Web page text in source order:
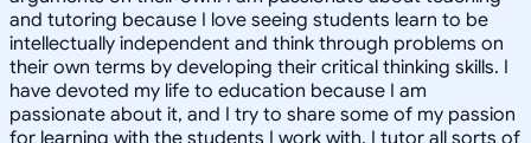
and tutoring because I love seeing students learn to be
intellectually independent and think through problems on
their own terms by developing their critical thinking skills. I
have devoted my life to education because I am
passionate about it, and I try to share some of my passion
for learning with the students I work with. I tutor all sorts of